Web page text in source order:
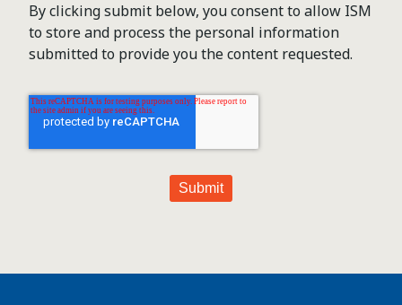
By clicking submit below, you consent to allow ISM
to store and process the personal information
submitted to provide you the content requested.